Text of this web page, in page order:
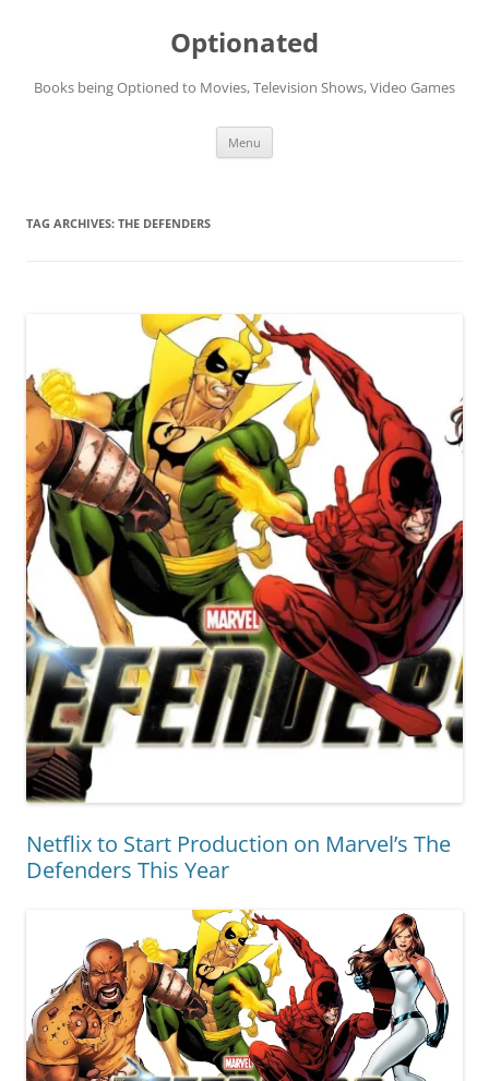
Optionated
Books being Optioned to Movies, Television Shows, Video Games
Menu
TAG ARCHIVES: THE DEFENDERS
Netflix to Start Production on Marvel’s The
Defenders This Year